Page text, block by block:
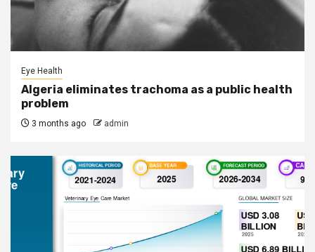
Eye Health
Algeria eliminates trachoma as a public health
problem
3 months ago admin